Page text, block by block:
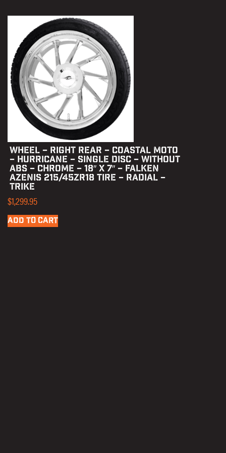
WHEEL – RIGHT REAR – COASTAL MOTO
– HURRICANE – SINGLE DISC – WITHOUT
ABS – CHROME – 18″ X 7″ – FALKEN
AZENIS 215/45ZR18 TIRE – RADIAL –
TRIKE
$1,299.95
ADD TO CART